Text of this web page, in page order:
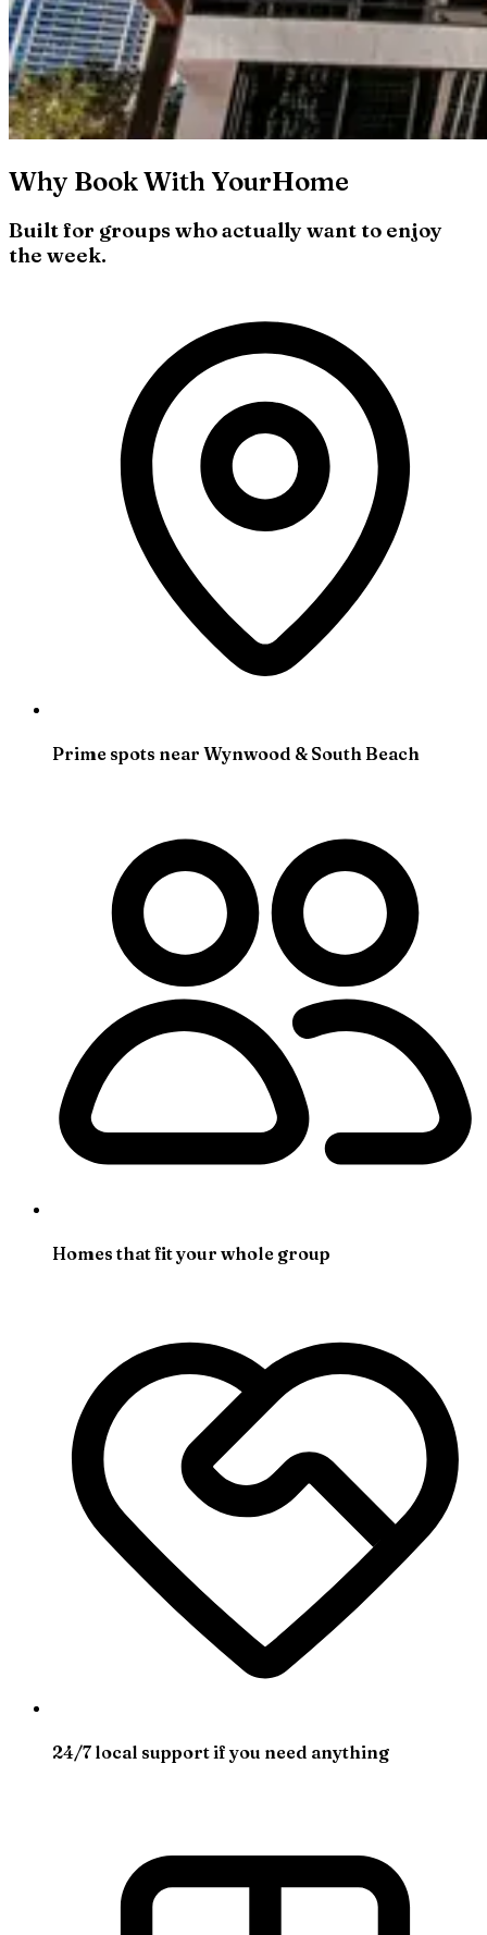
Why Book With YourHome
Built for groups who actually want to enjoy
the week.
Prime spots near Wynwood & South Beach
Homes that fit your whole group
24/7 local support if you need anything